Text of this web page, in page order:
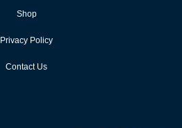
Shop
Privacy Policy
Contact Us